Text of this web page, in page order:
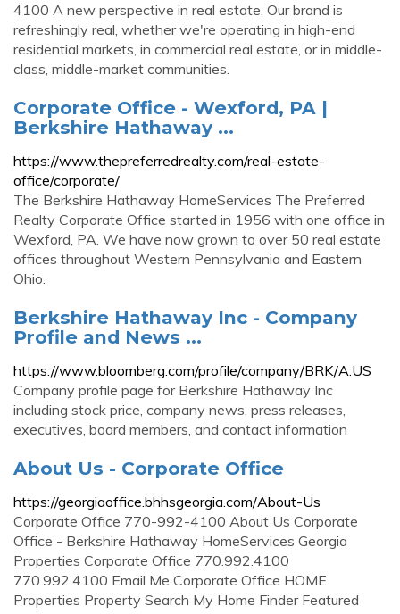
4100 A new perspective in real estate. Our brand is
refreshingly real, whether we're operating in high-end
residential markets, in commercial real estate, or in middle-
class, middle-market communities.
Corporate Office - Wexford, PA |
Berkshire Hathaway ...
https://www.thepreferredrealty.com/real-estate-
office/corporate/
The Berkshire Hathaway HomeServices The Preferred
Realty Corporate Office started in 1956 with one office in
Wexford, PA. We have now grown to over 50 real estate
offices throughout Western Pennsylvania and Eastern
Ohio.
Berkshire Hathaway Inc - Company
Profile and News ...
https://www.bloomberg.com/profile/company/BRK/A:US
Company profile page for Berkshire Hathaway Inc
including stock price, company news, press releases,
executives, board members, and contact information
About Us - Corporate Office
https://georgiaoffice.bhhsgeorgia.com/About-Us
Corporate Office 770-992-4100 About Us Corporate
Office - Berkshire Hathaway HomeServices Georgia
Properties Corporate Office 770.992.4100
770.992.4100 Email Me Corporate Office HOME
Properties Property Search My Home Finder Featured